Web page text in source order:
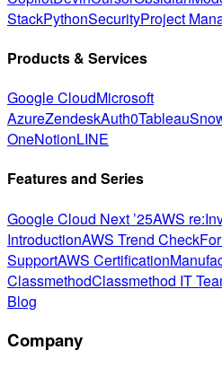
StackPythonSecurityProject
Products & Services
Google CloudMicrosoft
AzureZendeskAuth0Tableau
OneNotionLINE
Features and Series
Google Cloud Next ’25AWS
IntroductionAWS Trend Check
SupportAWS Certification
ClassmethodClassmethod IT
Blog
Company